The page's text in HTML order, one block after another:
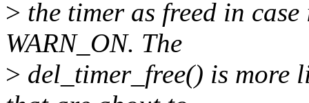
> the timer as freed in
WARN_ON. The
> del_timer_free() is more